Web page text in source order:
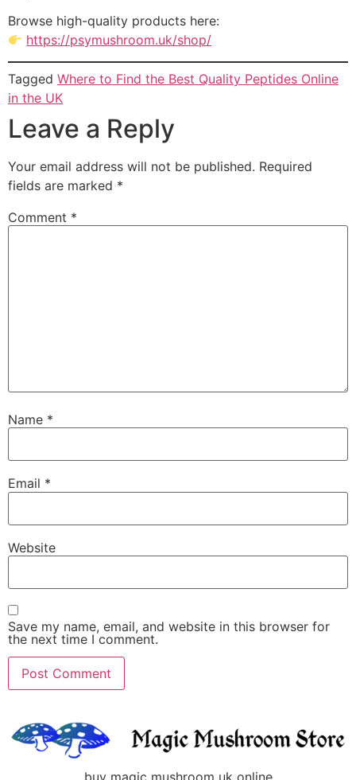
Browse high-quality products here:
https://psymushroom.uk/shop/
Tagged Where to Find the Best Quality Peptides Online
in the UK
Leave a Reply
Your email address will not be published. Required
fields are marked *
Comment *
Name *
Email *
Website
Save my name, email, and website in this browser for
the next time I comment.